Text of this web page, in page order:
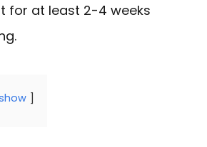
for at least 2-4 weeks